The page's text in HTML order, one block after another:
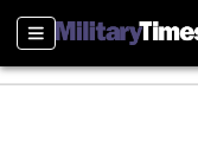
Sections